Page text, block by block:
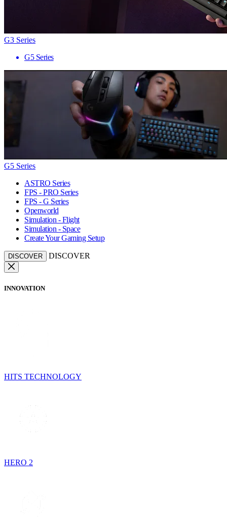
G3 Series
G5 Series
G5 Series
ASTRO Series
FPS - PRO Series
FPS - G Series
Openworld
Simulation - Flight
Simulation - Space
Create Your Gaming Setup
DISCOVER DISCOVER
INNOVATION
HITS TECHNOLOGY
HERO 2